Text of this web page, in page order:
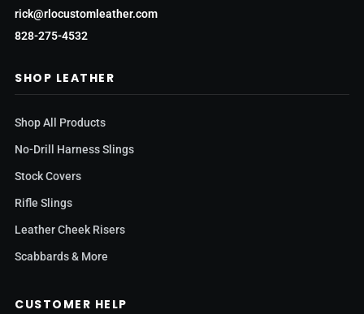
rick@rlocustomleather.com
828-275-4532
SHOP LEATHER
Shop All Products
No-Drill Harness Slings
Stock Covers
Rifle Slings
Leather Cheek Risers
Scabbards & More
CUSTOMER HELP